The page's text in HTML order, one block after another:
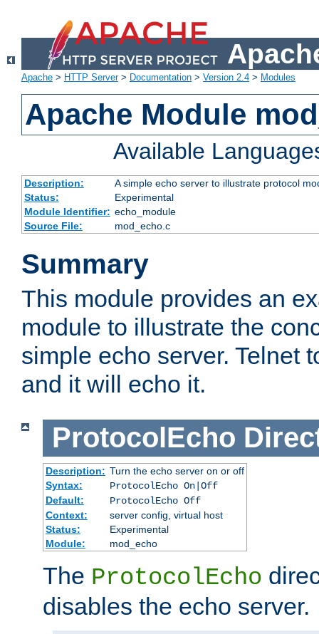
Apache > HTTP Server> Documentation > Version 2.4 > Modules
Apache Module
Available
Description:
A simple echo server to illustrate protocol
Status:
Experimental
Module Identifier: echo_module
Source File:
mod_echo.c
Summary
This module provides an
module to illustrate the
simple echo server. Telnet
and it will echo it.
ProtocolEcho
Description: Turn the echo server on or off
Syntax:
ProtocolEcho On|Off
Default:
ProtocolEcho Off
Context:
server config, virtual host
Status:
Experimental
Module:
mod_echo
The ProtocolEcho
disables the echo server.